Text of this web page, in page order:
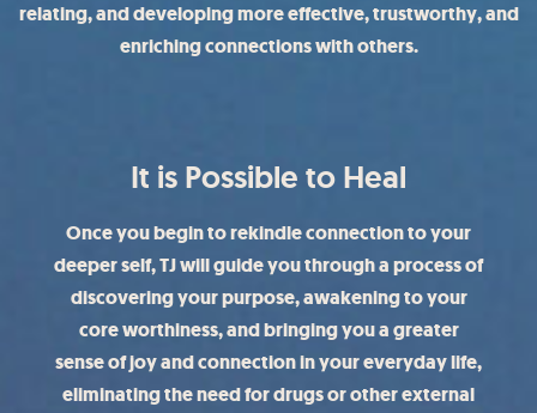
relating, and developing more effective, trustworthy, and
enriching connections with others.
It is Possible to Heal
Once you begin to rekindle connection to your
deeper self, TJ will guide you through a process of
discovering your purpose, awakening to your
core worthiness, and bringing you a greater
sense of joy and connection in your everyday life,
eliminating the need for drugs or other external